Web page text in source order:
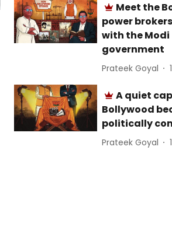
Meet the
power
with the Modi
government
Prateek Goyal
A quiet
Bollywood
politically
Prateek Goyal